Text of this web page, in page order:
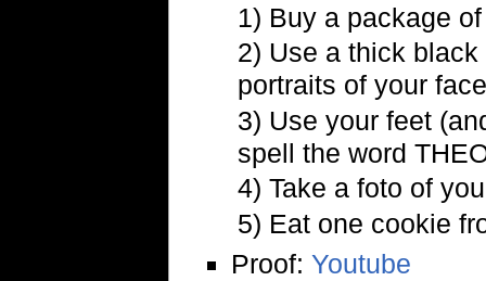
1) Buy a package
2) Use a thick
portraits of your
3) Use your feet
spell the word
4) Take a foto of
5) Eat one cookie
Proof:Youtube